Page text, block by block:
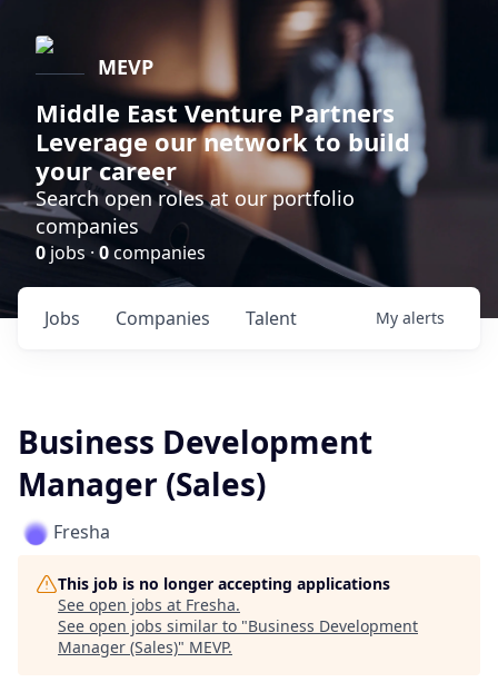
MEVP
Middle East Venture Partners
Leverage our network to build
your career
Search open roles at our portfolio
companies
0 jobs ·0companies
Jobs Companies Talent My alerts
Business Development
Manager (Sales)
Fresha
This job is no longer accepting applications
See open jobs at Fresha.
See open jobs similar to "Business Development
Manager (Sales)" MEVP.